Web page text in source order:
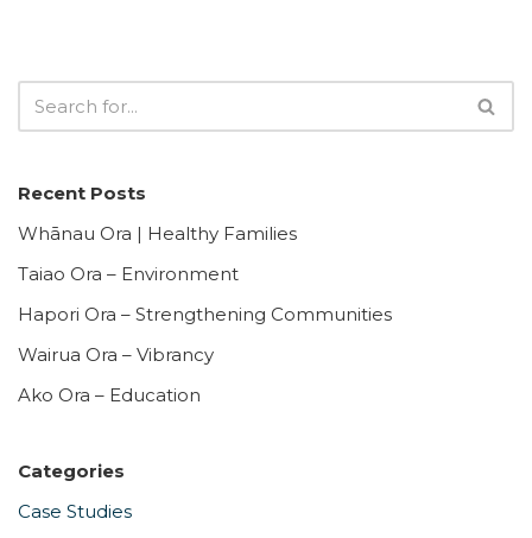
Recent Posts
Whānau Ora | Healthy Families
Taiao Ora – Environment
Hapori Ora – Strengthening Communities
Wairua Ora – Vibrancy
Ako Ora – Education
Categories
Case Studies